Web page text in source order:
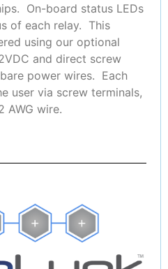
On-board status LEDs
of each relay. This
using our optional
and direct screw
power wires. Each
user via screw terminals,
AWG wire.